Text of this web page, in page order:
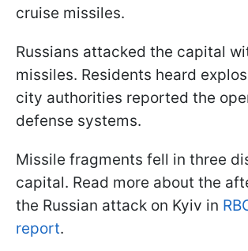
cruise missiles.
Russians attacked the capital
missiles. Residents heard
city authorities reported the
defense systems.
Missile fragments fell in three
capital. Read more about the
the Russian attack on Kyiv in
report.